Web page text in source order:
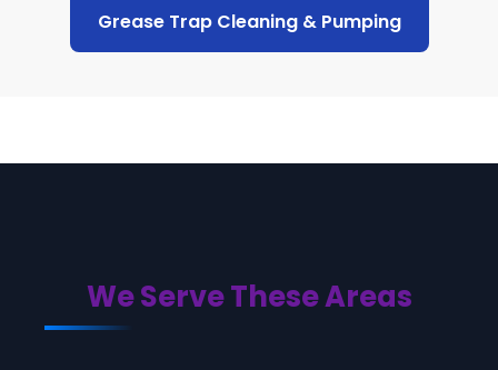
Grease Trap Cleaning & Pumping
We Serve These Areas